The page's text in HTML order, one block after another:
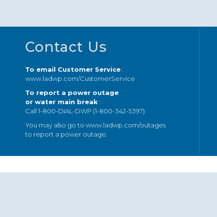
Footer
Contact Us
To email Customer Service:
www.ladwp.com/CustomerService
To report a power outage
or water main break :
Call 1-800-DIAL-DWP (1-800-342-5397)
You may also go to www.ladwp.com/outages
to report a power outage.